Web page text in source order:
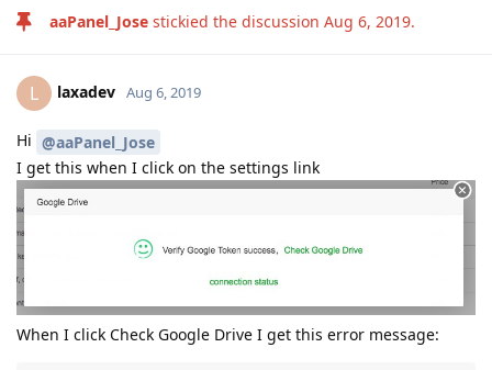
aaPanel_Jose stickied the discussion Aug 6, 2019.
L laxadev Aug 6, 2019
Hi @aaPanel_Jose
I get this when I click on the settings link
When I click Check Google Drive I get this error message: